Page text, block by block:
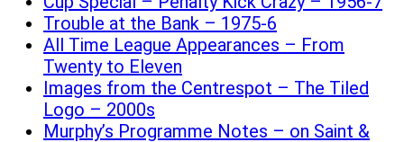
Trouble at the Bank – 1975-6
All Time League Appearances – From
Twenty to Eleven
Images from the Centrespot – The Tiled
Logo – 2000s
Murphy’s Programme Notes – on Saint &